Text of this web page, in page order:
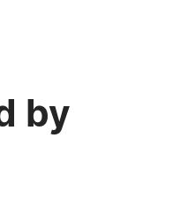
by